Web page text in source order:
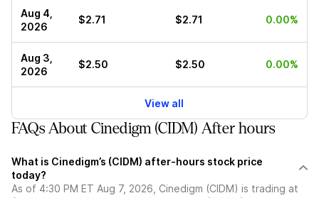
Aug 4,
2026
$2.71 $2.71 0.00%
Aug 3,
2026
$2.50 $2.50 0.00%
View all
FAQs About Cinedigm (CIDM) After hours
What is Cinedigm’s (CIDM) after-hours stock price
today?
As of 4:30 PM ET Aug 7, 2026, Cinedigm (CIDM) is trading at